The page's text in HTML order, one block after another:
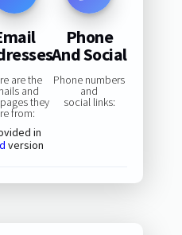
are the
and
they
from:
in
version
Phone
And Social
Phone numbers
and
social links: